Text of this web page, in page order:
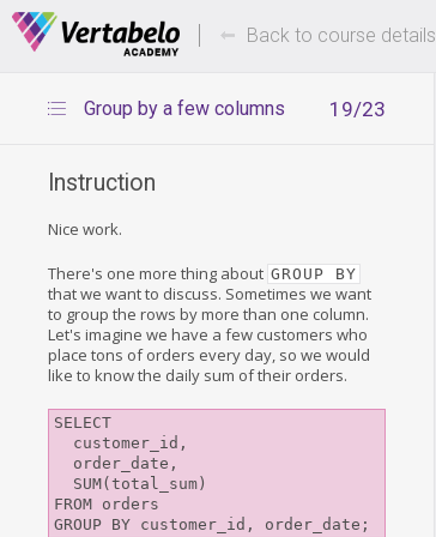
Deals Of The Week -hours only!
Back to course details
19/23
Group by a few columns
Instruction
Nice work.
There's one more thing about GROUP BY
that we want to discuss. Sometimes we want
to group the rows by more than one column.
Let's imagine we have a few customers who
place tons of orders every day, so we would
like to know the daily sum of their orders.
SELECT
FROM orders